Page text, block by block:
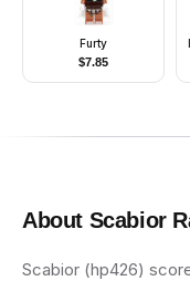
Furty
$7.85
About Scabior
Scabior (hp426)